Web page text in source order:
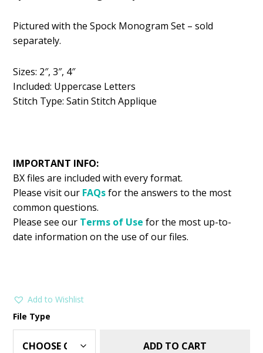
Pictured with the Spock Monogram Set – sold
separately.
Sizes: 2″, 3″, 4″
Included: Uppercase Letters
Stitch Type: Satin Stitch Applique
IMPORTANT INFO:
BX files are included with every format.
Please visit our FAQsfor the answers to the most
common questions.
Please see our Terms of Use for the most up-to-
date information on the use of our files.
Add to Wishlist
File Type
ADD TO CART